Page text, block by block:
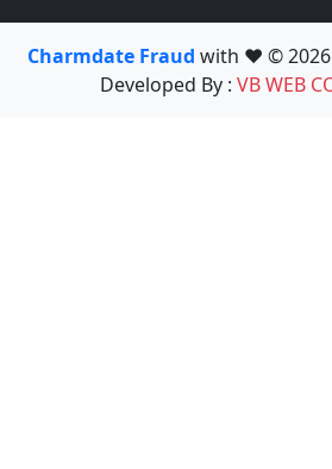
Charmdate Fraud with ❤️ © 2026
Developed By : VB WEB